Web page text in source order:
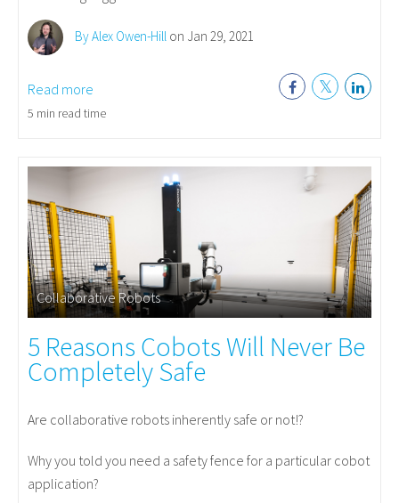
By Alex Owen-Hill on Jan 29, 2021
Read more
5 min read time
Collaborative Robots
5 Reasons Cobots Will Never Be
Completely Safe
Are collaborative robots inherently safe or not!?
Why you told you need a safety fence for a particular cobot
application?